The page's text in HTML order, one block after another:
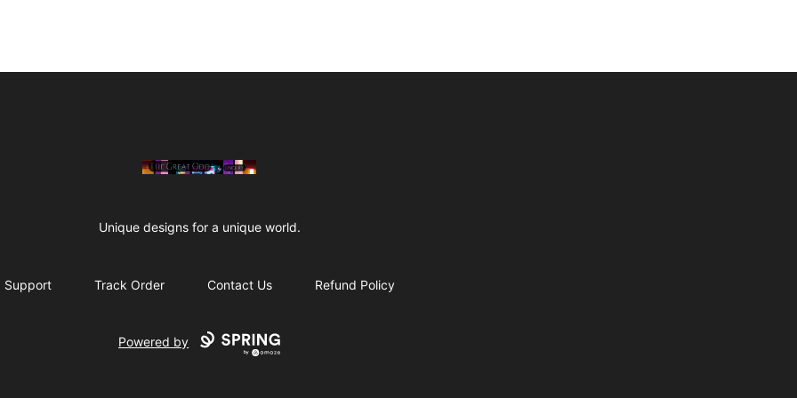
The Great Odd
Unique designs for a unique world.
Support Track Order Contact Us Refund Policy
Powered by